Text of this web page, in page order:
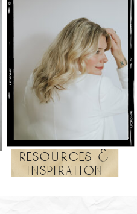
resources &
inspiration